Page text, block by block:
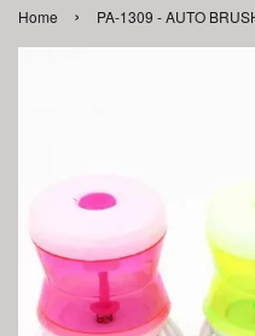
Home › PA-1309 - AUTO